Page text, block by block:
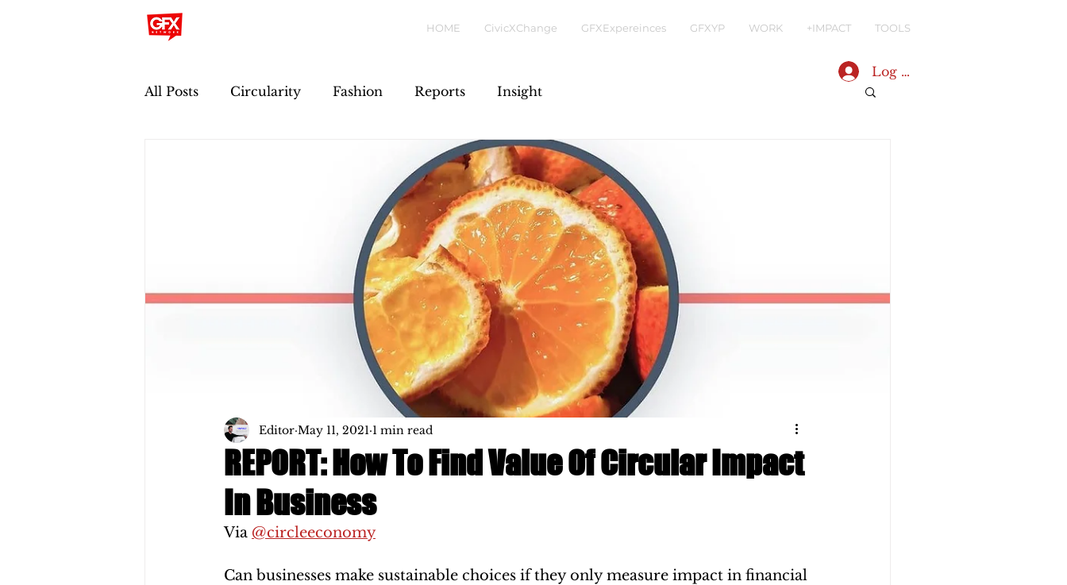
HOME CivicXChange GFXExpereinces GFXYP WORK +IMPACT TOOLS
All Posts Circularity Fashion Reports Insight
REPORT: How To Find Value Of Circular Impact
In Business
Editor May 11, 2021 1 min read
Via @circleeconomy
Can businesses make sustainable choices if they only measure impact in financial
Log In